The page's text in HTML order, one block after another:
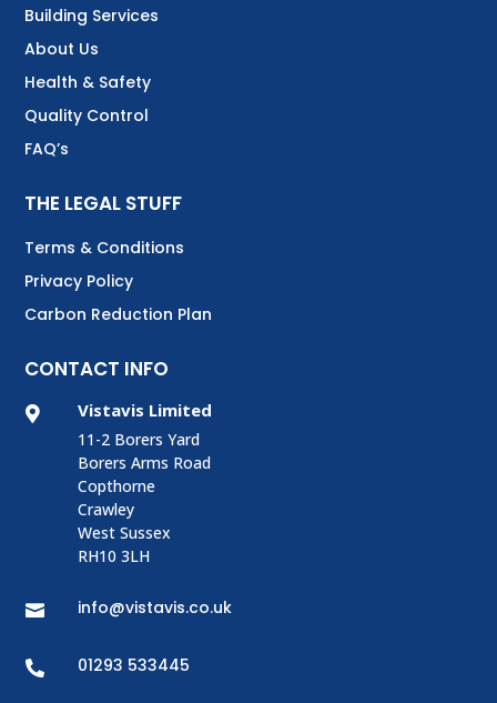
Building Services
About Us
Health & Safety
Quality Control
FAQ’s
THE LEGAL STUFF
Terms & Conditions
Privacy Policy
Carbon Reduction Plan
CONTACT INFO
 Vistavis Limited
11-2 Borers Yard
Borers Arms Road
Copthorne
Crawley
West Sussex
RH10 3LH
 info@vistavis.co.uk
 01293 533445